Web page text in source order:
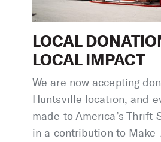
LOCAL
LOCAL IMPACT
We are now accepting
Huntsville location, and
made to America’s Thrift
in a contribution to